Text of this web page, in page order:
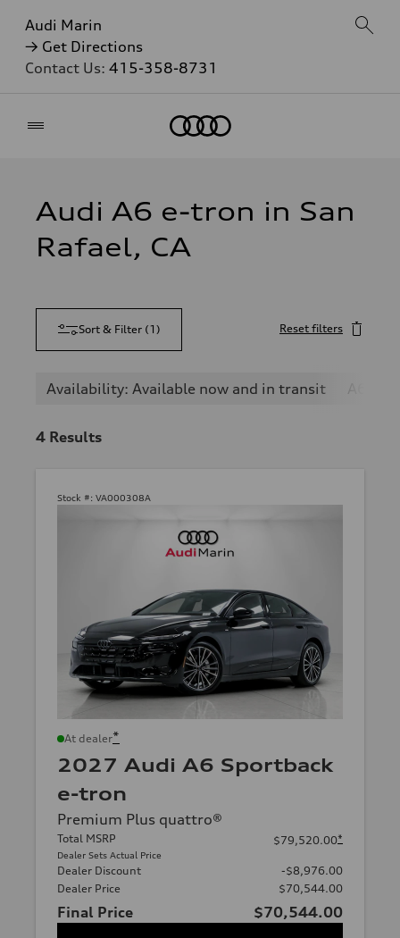
Audi Marin
→ Get Directions
Contact Us: 415-358-8731
Audi A6 e-tron in San
Rafael, CA
Sort & Filter (1 ) Reset filters
Availability: Available now and in transit A6 e-
4 Results
Stock #: VA000308A
At dealer*
2027 Audi A6 Sportback
e-tron
Premium Plus quattro®
Total MSRP
Dealer Sets Actual Price
$79,520.00*
Dealer Discount
-$8,976.00
Dealer Price
$70,544.00
Final Price
$70,544.00